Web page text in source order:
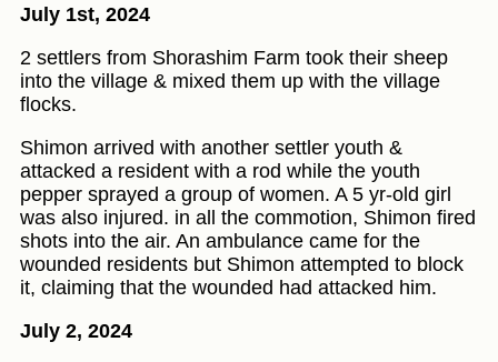
July 1st, 2024
2 settlers from Shorashim Farm took their sheep
into the village & mixed them up with the village
flocks.
Shimon arrived with another settler youth &
attacked a resident with a rod while the youth
pepper sprayed a group of women. A 5 yr-old girl
was also injured. in all the commotion, Shimon fired
shots into the air. An ambulance came for the
wounded residents but Shimon attempted to block
it, claiming that the wounded had attacked him.
July 2, 2024